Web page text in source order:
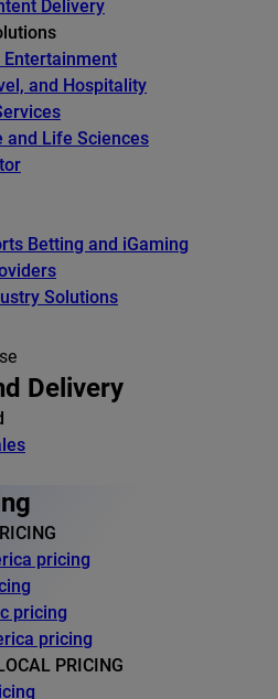
Delivery
Entertainment
and Hospitality
and Life Sciences
Betting and iGaming
Solutions
Delivery
pricing
pricing
pricing
PRICING